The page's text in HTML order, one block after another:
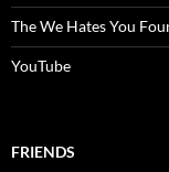
The We Hates You
YouTube
FRIENDS